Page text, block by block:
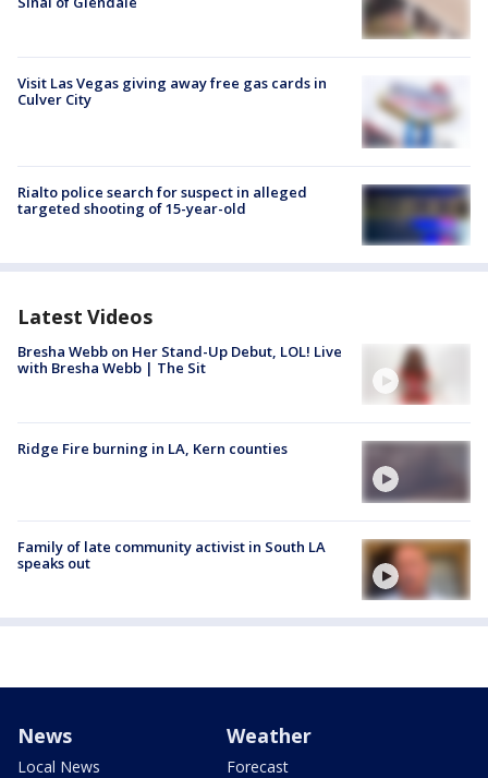
Visit Las Vegas giving away free gas cards in
Culver City
Rialto police search for suspect in alleged
targeted shooting of 15-year-old
Latest Videos
Bresha Webb on Her Stand-Up Debut, LOL! Live
with Bresha Webb | The Sit
Ridge Fire burning in LA, Kern counties
Family of late community activist in South LA
speaks out
News
Local News
Weather
Forecast